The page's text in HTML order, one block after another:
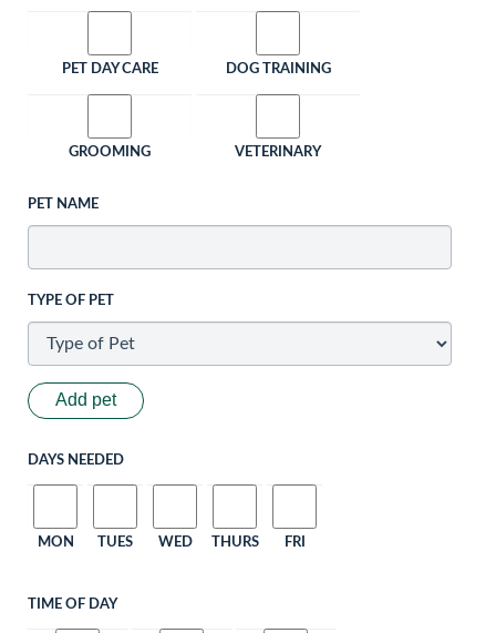
PET DAY CARE DOG TRAINING
GROOMING VETERINARY
PET NAME
TYPE OF PET
Add pet
DAYS NEEDED
MON TUES WED THURS FRI
TIME OF DAY